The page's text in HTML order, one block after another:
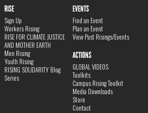
RISE
Sign Up
Workers Rising
RISE FOR CLIMATE JUSTICE
AND MOTHER EARTH
Men Rising
Youth Rising
RISING SOLIDARITY Blog
Series
EVENTS
Find an Event
Plan an Event
View Past Risings/Events
ACTIONS
GLOBAL VIDEOS
Toolkits
Campus Rising Toolkit
Media Downloads
Store
Contact